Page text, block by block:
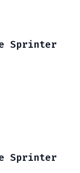
Sprinter
Sprinter